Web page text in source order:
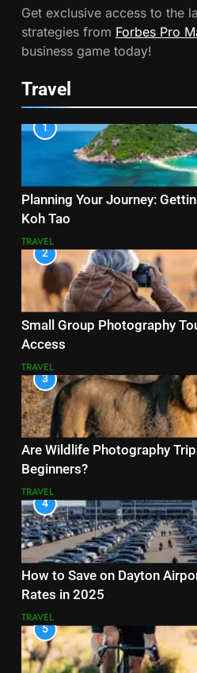
Get exclusive access to the
strategies from Forbes Pro
business game today!
Travel
1
Planning Your Journey:
Koh Tao
TRAVEL
2
Small Group Photography
Access
TRAVEL
3
Are Wildlife Photography
Beginners?
TRAVEL
4
How to Save on Dayton
Rates in 2025
TRAVEL
5